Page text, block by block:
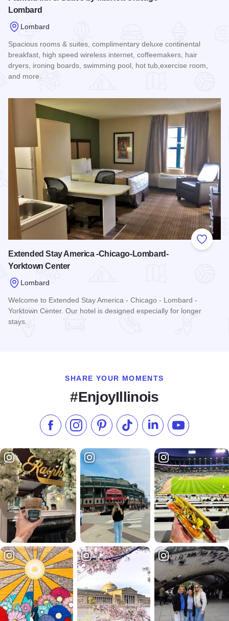
Lombard
Lombard
Spacious rooms & suites, complimentary deluxe continental
breakfast, high speed wireless internet, coffeemakers, hair
dryers, ironing boards, swimming pool, hot tub,exercise room,
and more.
Add to
Extended Stay America -Chicago-Lombard-
Yorktown Center
Lombard
Welcome to Extended Stay America - Chicago - Lombard -
Yorktown Center. Our hotel is designed especially for longer
stays.
SHARE YOUR MOMENTS
#EnjoyIllinois
Like us on Facebook
Follow us on Instagram
Check our Pinterest
Follow us on TikTok
Follow us onSubscribe to